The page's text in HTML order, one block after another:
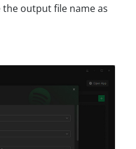
output file name as